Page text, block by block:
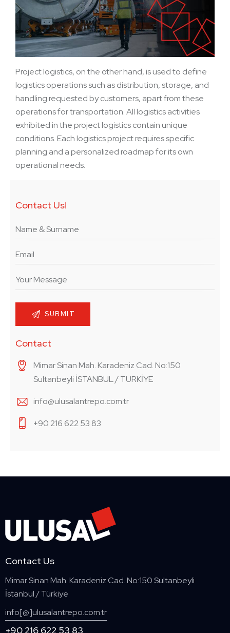
Project logistics, on the other hand, is used to define
logistics operations such as distribution, storage, and
handling requested by customers, apart from these
operations for transportation. All logistics activities
exhibited in the project logistics contain unique
conditions. Each logistics project requires specific
planning and a personalized roadmap for its own
operational needs.
Contact Us!
Contact
Mimar Sinan Mah. Karadeniz Cad. No:150
Sultanbeyli İSTANBUL / TÜRKİYE
info@ulusalantrepo.com.tr
+90 216 622 53 83
Contact Us
Mimar Sinan Mah. Karadeniz Cad. No:150 Sultanbeyli
İstanbul / Türkiye
info[@]ulusalantrepo.com.tr
+90 216 622 53 83